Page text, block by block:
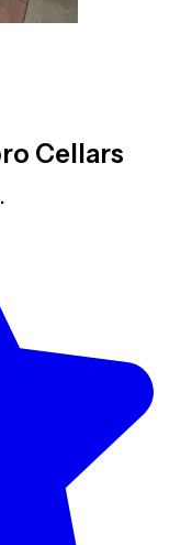
Cellars
•